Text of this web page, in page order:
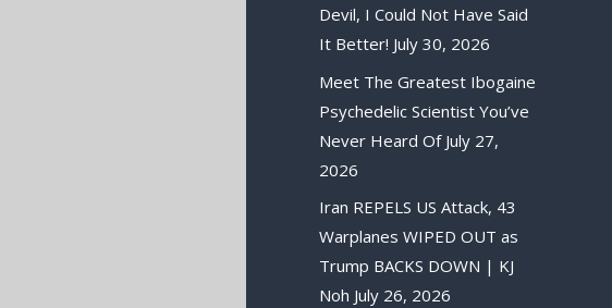
Devil, I Could Not Have Said
It Better! July 30, 2026
Meet The Greatest Ibogaine
Psychedelic Scientist You’ve
Never Heard Of July 27,
2026
Iran REPELS US Attack, 43
Warplanes WIPED OUT as
Trump BACKS DOWN | KJ
Noh July 26, 2026